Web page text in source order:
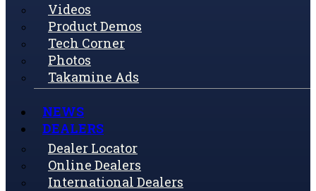
Videos
Product Demos
Tech Corner
Photos
Takamine Ads
NEWS
DEALERS
Dealer Locator
Online Dealers
International Dealers